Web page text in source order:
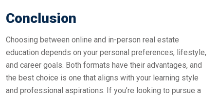
Conclusion
Choosing between online and in-person real estate
education depends on your personal preferences, lifestyle,
and career goals. Both formats have their advantages, and
the best choice is one that aligns with your learning style
and professional aspirations. If you’re looking to pursue a